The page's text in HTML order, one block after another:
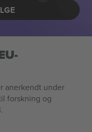
anerkendt under
forskning og